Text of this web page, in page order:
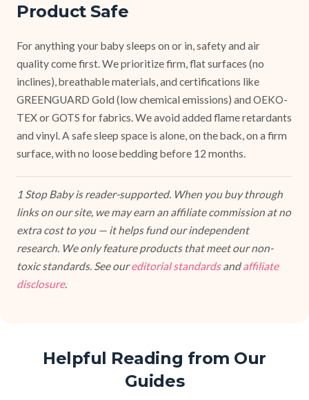
Product Safe
For anything your baby sleeps on or in, safety and air
quality come first. We prioritize firm, flat surfaces (no
inclines), breathable materials, and certifications like
GREENGUARD Gold (low chemical emissions) and OEKO-
TEX or GOTS for fabrics. We avoid added flame retardants
and vinyl. A safe sleep space is alone, on the back, on a firm
surface, with no loose bedding before 12 months.
1 Stop Baby is reader-supported. When you buy through
links on our site, we may earn an affiliate commission at no
extra cost to you — it helps fund our independent
research. We only feature products that meet our non-
toxic standards. See oureditorial standardsandaffiliate
disclosure.
Helpful Reading from Our
Guides